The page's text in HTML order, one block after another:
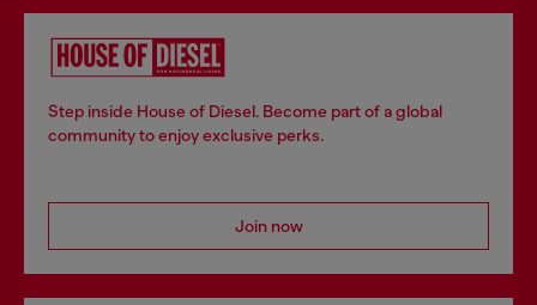
Step inside House of Diesel. Become part of a global
community to enjoy exclusive perks.
Join now